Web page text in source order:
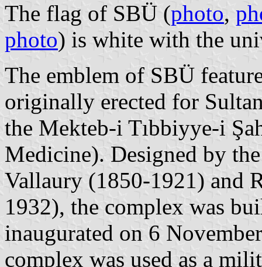
The flag of SBÜ (photo,
photo) is white with the
The emblem of SBÜ
originally erected for
the Mekteb-i Tıbbiyye-i
Medicine). Designed by
Vallaury (1850-1921) and
1932), the complex was
inaugurated on 6
complex was used as a